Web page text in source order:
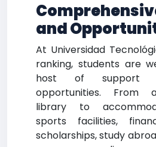
and
At Universidad
ranking, students are
host of support
opportunities. From
library to
sports facilities,
scholarships, study